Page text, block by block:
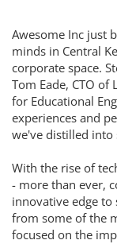
Awesome Inc just
minds in Central
corporate space.
Tom Eade, CTO
for Educational
experiences and
we've distilled into
With the rise of
- more than ever,
innovative edge to
from some of the
focused on the